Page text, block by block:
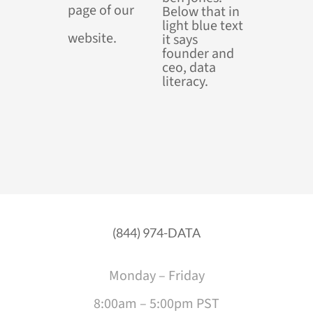
page of our
website.
(844) 974-DATA
Monday – Friday
8:00am – 5:00pm PST